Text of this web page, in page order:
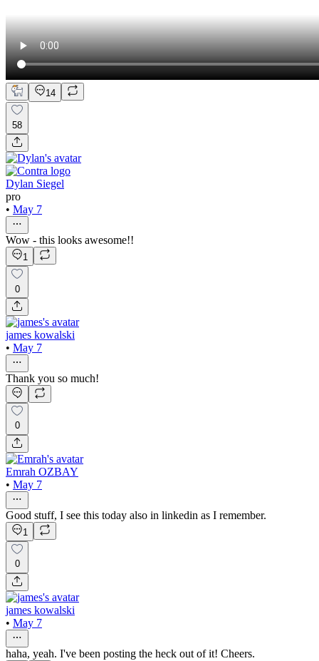
14
58
Dylan Siegel
pro
• May 7
Wow - this looks awesome!!
1
0
james kowalski
• May 7
Thank you so much!
0
Emrah OZBAY
• May 7
Good stuff, I see this today also in linkedin as I remember.
1
0
james kowalski
• May 7
haha, yeah. I've been posting the heck out of it! Cheers.